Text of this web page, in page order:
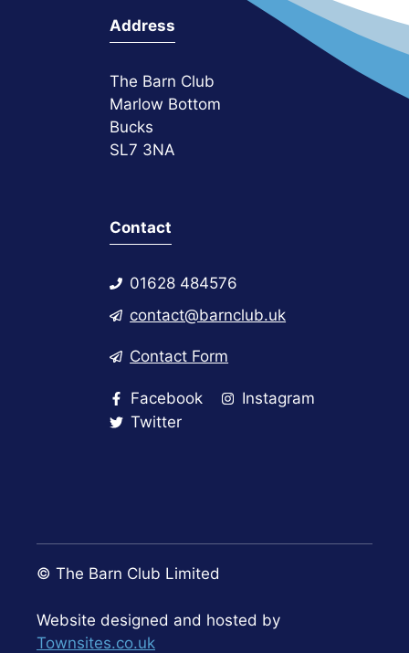
Address
The Barn Club
Marlow Bottom
Bucks
SL7 3NA
Contact
01628 484576
contact@barnclub.uk
Contact Form
Facebook
Instagram
Twitter
© The Barn Club Limited
Website designed and hosted by
Townsites.co.uk